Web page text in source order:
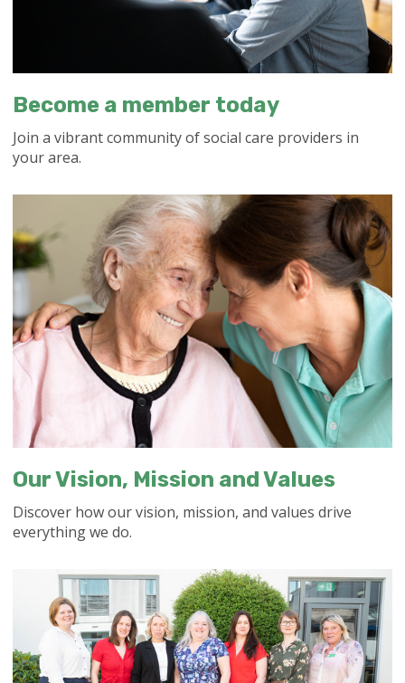
Become a member today
Join a vibrant community of social care providers in
your area.
Our Vision, Mission and Values
Discover how our vision, mission, and values drive
everything we do.